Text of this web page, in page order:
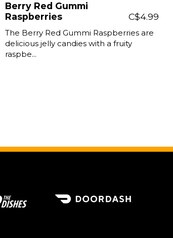
Berry Red Gummi
Raspberries
C$4.99
The Berry Red Gummi Raspberries are
delicious jelly candies with a fruity
raspbe...